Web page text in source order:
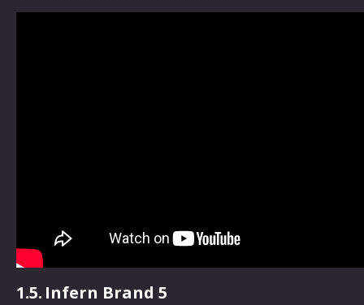
1.5. Infern Brand 5